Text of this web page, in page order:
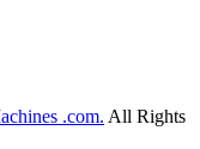
.com. All Rights